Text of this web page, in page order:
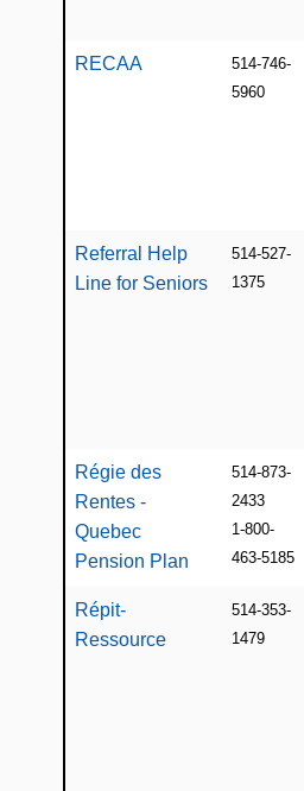
RECAA
514-746-
5960
Referral Help
Line for Seniors
514-527-
1375
Régie des
Rentes -
Quebec
Pension Plan
514-873-
2433
1-800-
463-5185
Répit-
Ressource
514-353-
1479